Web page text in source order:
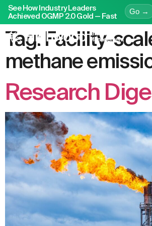
See How Industry Leaders
Achieved OGMP 2.0 Gold — Fast
Go →
Tag: Facility-
methane
Research